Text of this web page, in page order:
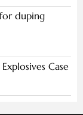
duping
Case